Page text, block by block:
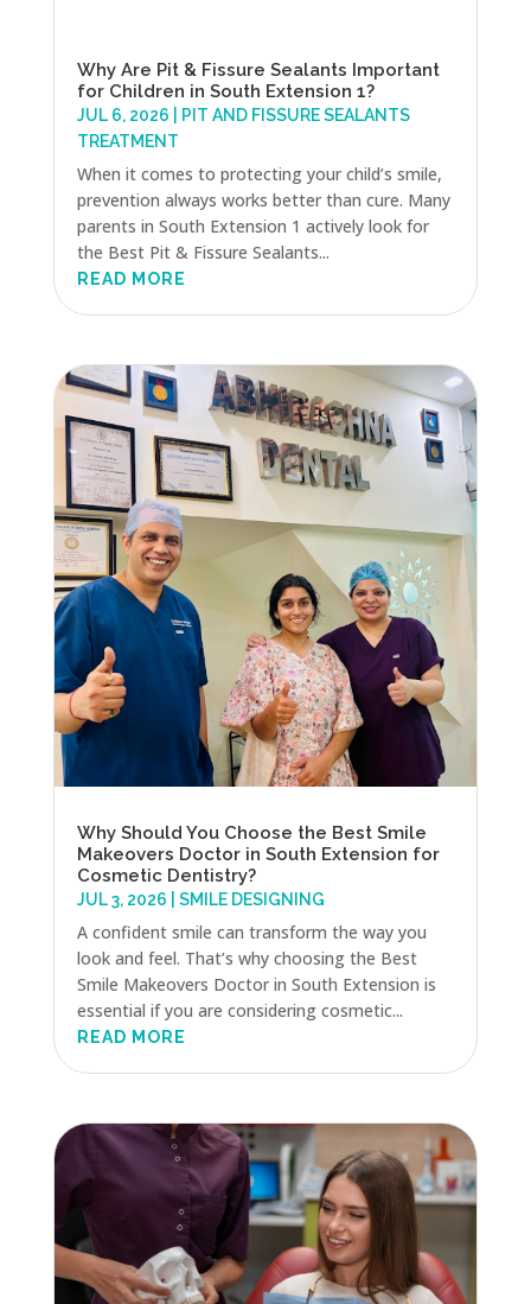
Why Are Pit & Fissure Sealants Important
for Children in South Extension 1?
JUL 6, 2026
PIT AND FISSURE SEALANTS
TREATMENT
When it comes to protecting your child’s smile,
prevention always works better than cure. Many
parents in South Extension 1 actively look for
the Best Pit & Fissure Sealants...
READ MORE
Why Should You Choose the Best Smile
Makeovers Doctor in South Extension for
Cosmetic Dentistry?
JUL 3, 2026 SMILE DESIGNING
A confident smile can transform the way you
look and feel. That’s why choosing the Best
Smile Makeovers Doctor in South Extension is
essential if you are considering cosmetic...
READ MORE